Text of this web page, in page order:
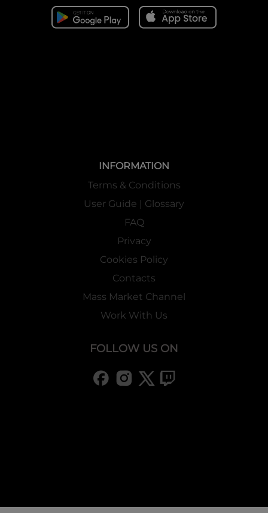
INFORMATION
Terms & Conditions
User Guide | Glossary
FAQ
Privacy
Cookies Policy
Contacts
Mass Market Channel
Work With Us
FOLLOW US ON